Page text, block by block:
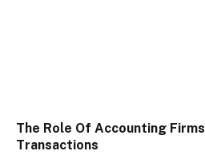
The Role Of Accounting
Transactions